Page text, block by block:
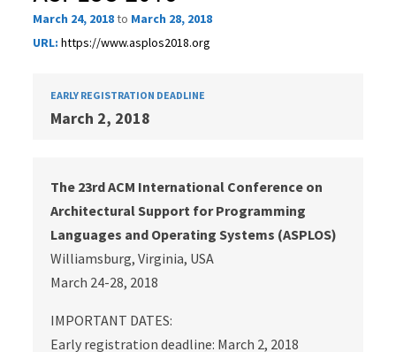
March 24, 2018to March 28, 2018
URL: https://www.asplos2018.org
EARLY REGISTRATION DEADLINE
March 2, 2018
The 23rd ACM International Conference on
Architectural Support for Programming
Languages and Operating Systems (ASPLOS)
Williamsburg, Virginia, USA
March 24-28, 2018
IMPORTANT DATES:
Early registration deadline: March 2, 2018